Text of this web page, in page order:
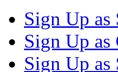
Sign Up as
Sign Up as
Sign Up as